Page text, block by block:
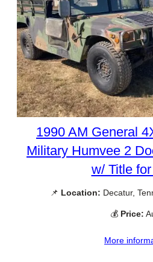
1990 AM General
Military Humvee 2
w/ Title
📌 Location: Decatur,
💰 Price:
More